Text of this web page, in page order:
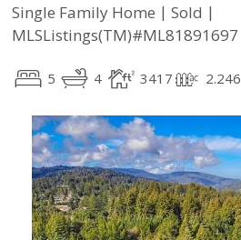
Single Family Home | Sold |
MLSListings(TM)#ML81891697
5 4 3417 2.246